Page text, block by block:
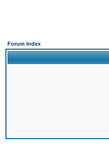
Forum Index